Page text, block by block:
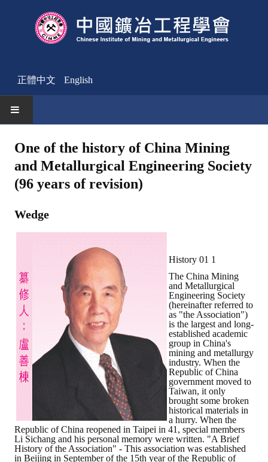
正體中文 English
News
Activities Notice
Member
Join Us
Other News
ABOUT
Director's words
History
CIMME Society
Learn address location map
Structure
Chart
One of the history of China Mining
and Metallurgical Engineering Society
(96 years of revision)
Wedge
History 01 1
The China Mining
and Metallurgical
Engineering Society
(hereinafter referred to
as "the Association")
is the largest and long-
established academic
group in China's
mining and metallurgy
industry. When the
Republic of China
government moved to
Taiwan, it only
brought some broken
historical materials in
a hurry. When the
Republic of China reopened in Taipei in 41, special members
Li Sichang and his personal memory were written. "A Brief
History of the Association" - This association was established
in Beijing in September of the 15th year of the Republic of